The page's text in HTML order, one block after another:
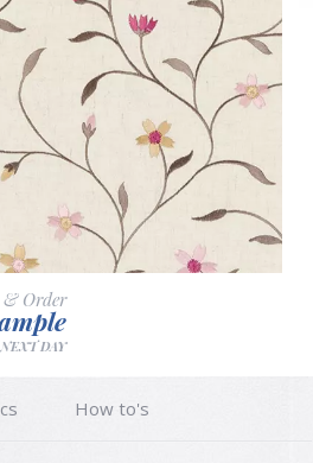
& Order
DAY
How to's